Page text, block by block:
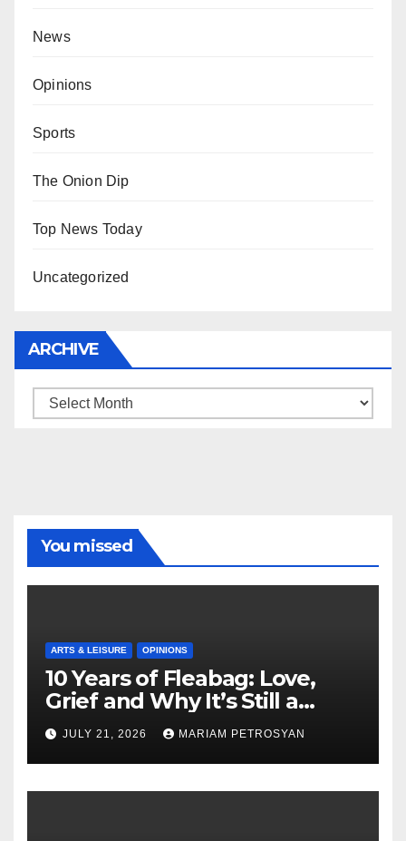
News
Opinions
Sports
The Onion Dip
Top News Today
Uncategorized
ARCHIVE
Archive
You missed
ARTS & LEISURE OPINIONS
10 Years of Fleabag: Love,
Grief and Why It’s Still a
Masterful Feminist Piece
JULY 21, 2026 MARIAM PETROSYAN